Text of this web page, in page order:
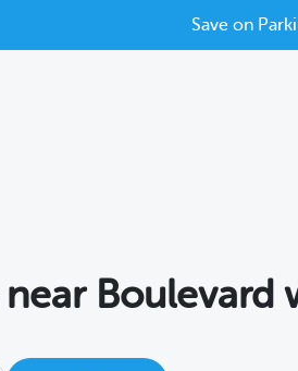
Save on
Boulevard